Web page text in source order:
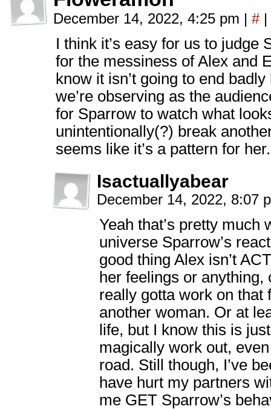
December 14, 2022, 4:25 pm | # |
I think it’s easy for us to judge
for the messiness of Alex and
know it isn’t going to end
we’re observing as the
for Sparrow to watch what
unintentionally(?) break
seems like it’s a pattern for her.
Isactuallyabear
December 14, 2022, 8:07
Yeah that’s pretty much
universe Sparrow’s
good thing Alex isn’t
her feelings or anything,
really gotta work on that
another woman. Or at
life, but I know this is
magically work out,
road. Still though, I’ve
have hurt my partners
me GET Sparrow’s